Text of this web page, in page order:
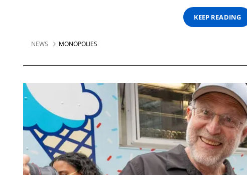
KEEP READING
NEWS MONOPOLIES